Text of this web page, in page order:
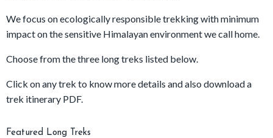
We focus on ecologically responsible trekking with minimum
impact on the sensitive Himalayan environment we call home.
Choose from the three long treks listed below.
Click on any trek to know more details and also download a
trek itinerary PDF.
Featured Long Treks